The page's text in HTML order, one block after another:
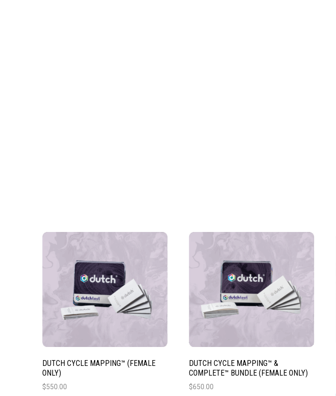
DUTCH CYCLE MAPPING™ (FEMALE
ONLY)
$550.00
DUTCH CYCLE MAPPING™ &
COMPLETE™ BUNDLE (FEMALE ONLY)
$650.00